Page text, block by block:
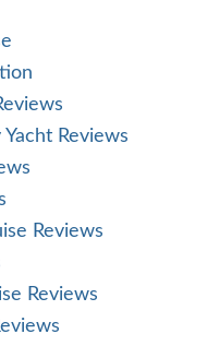
Reviews
Reviews
Reviews